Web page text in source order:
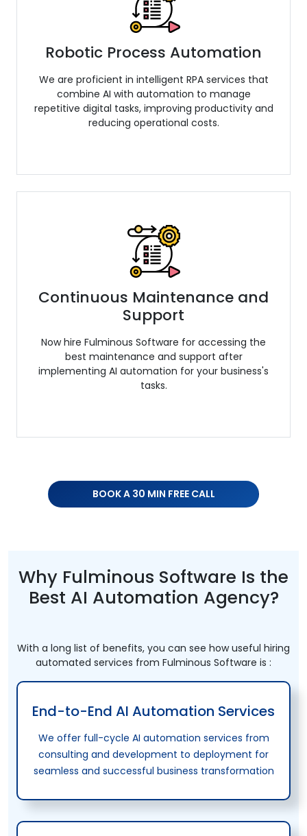
Robotic Process Automation
We are proficient in intelligent RPA services that
combine AI with automation to manage
repetitive digital tasks, improving productivity and
reducing operational costs.
Continuous Maintenance and
Support
Now hire Fulminous Software for accessing the
best maintenance and support after
implementing AI automation for your business's
tasks.
BOOK A 30 MIN FREE CALL
Why Fulminous Software Is the
Best AI Automation Agency?
With a long list of benefits, you can see how useful hiring
automated services from Fulminous Software is :
End-to-End AI Automation Services
We offer full-cycle AI automation services from
consulting and development to deployment for
seamless and successful business transformation